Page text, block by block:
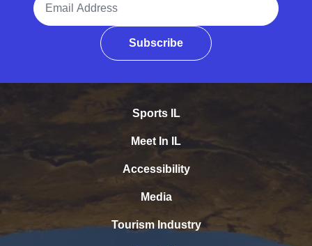
Subscribe
Sports IL
Meet In IL
Accessibility
Media
Tourism Industry